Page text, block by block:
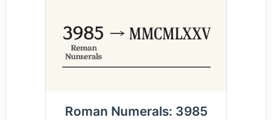
Roman Numerals: 3985